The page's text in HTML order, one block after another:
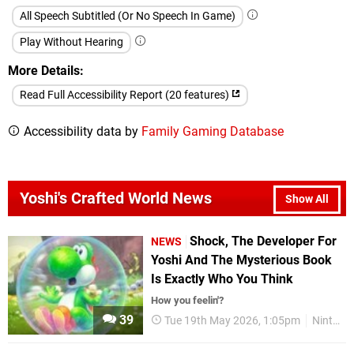
All Speech Subtitled (Or No Speech In Game)
Play Without Hearing
More Details
Read Full Accessibility Report (20 features)
Accessibility data by Family Gaming Database
Show All
Yoshi's Crafted World News
39
NEWS
Shock, The Developer For
Yoshi And The Mysterious Book
Is Exactly Who You Think
How you feelin'?
Tue 19th May 2026, 1:05pm Nintendo